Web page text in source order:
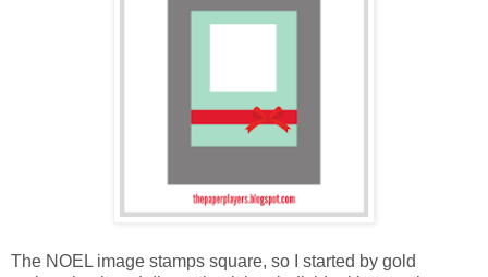
The NOEL image stamps square, so I started by gold